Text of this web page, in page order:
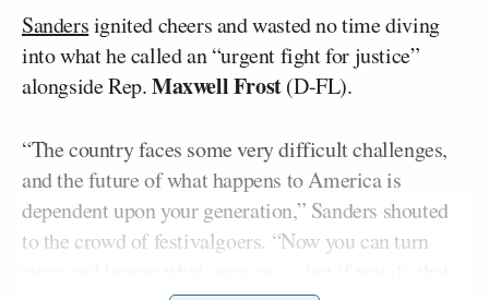
Sandersignited cheers and wasted no time diving
into what he called an “urgent fight for justice”
alongside Rep.Maxwell Frost(D-FL).
“The country faces some very difficult challenges,
and the future of what happens to America is
dependent upon your generation,” Sanders shouted
to the crowd of festivalgoers. “Now you can turn